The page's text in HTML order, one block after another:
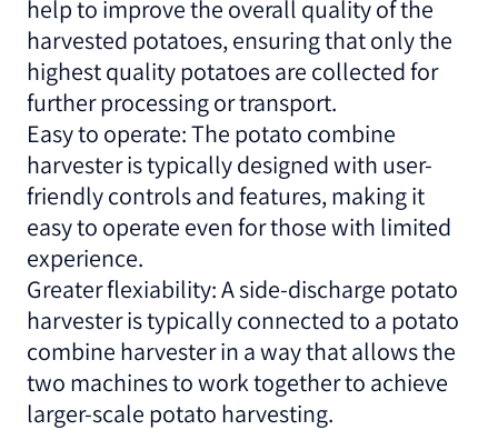
help to improve the overall quality of the
harvested potatoes, ensuring that only the
highest quality potatoes are collected for
further processing or transport.
Easy to operate: The potato combine
harvester is typically designed with user-
friendly controls and features, making it
easy to operate even for those with limited
experience.
Greater flexiability: A side-discharge potato
harvester is typically connected to a potato
combine harvester in a way that allows the
two machines to work together to achieve
larger-scale potato harvesting.